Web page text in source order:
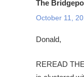
The
October 11,
Donald,
REREAD